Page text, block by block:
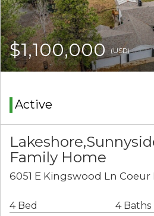
$1,100,000(USD)
Active
Family Home
6051 E Kingswood Ln Coeur
4 Bed 4 Baths